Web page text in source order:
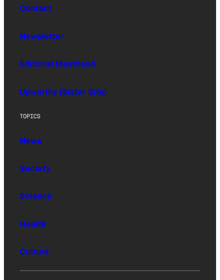
Contact
Newsletter
Editorial Masthead
Upworthy (Sister Site)
TOPICS
News
Society
Science
Health
Culture